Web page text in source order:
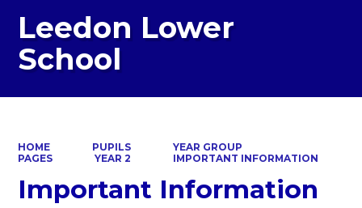
Leedon Lower
School
HOME PUPILS
YEAR GROUP
PAGES
YEAR 2 IMPORTANT INFORMATION
Important Information